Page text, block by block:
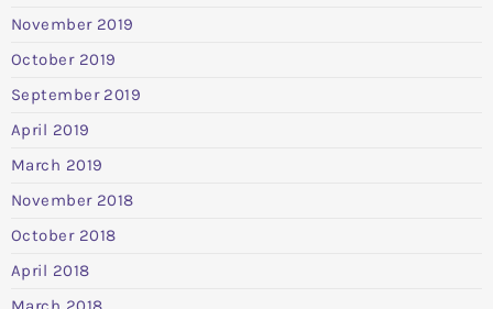
November 2019
October 2019
September 2019
April 2019
March 2019
November 2018
October 2018
April 2018